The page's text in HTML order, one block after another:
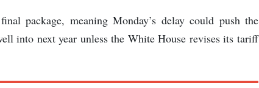
package, meaning Monday’s delay could push the
into next year unless the White House revises its tariff